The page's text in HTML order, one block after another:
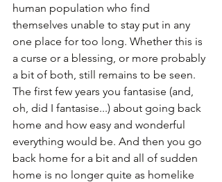
human population who find
themselves unable to stay put in any
one place for too long. Whether this is
a curse or a blessing, or more probably
a bit of both, still remains to be seen.
The first few years you fantasise (and,
oh, did I fantasise...) about going back
home and how easy and wonderful
everything would be. And then you go
back home for a bit and all of sudden
home is no longer quite as homelike